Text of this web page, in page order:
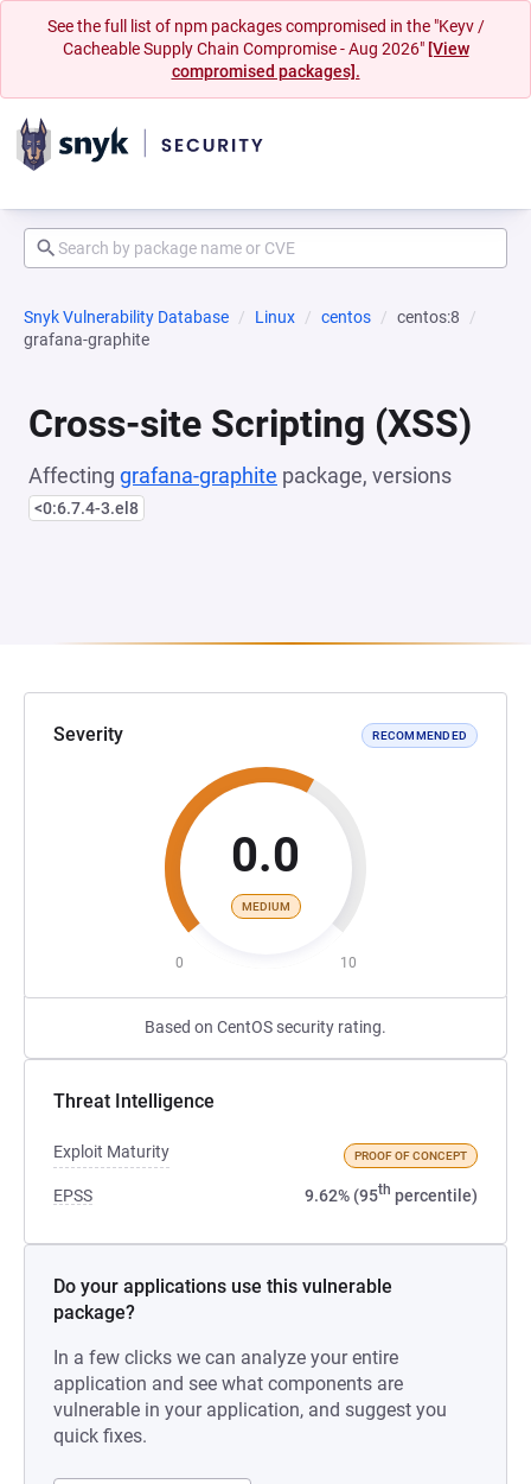
See the full list of npm packages compromised in the "Keyv /
Cacheable Supply Chain Compromise - Aug 2026" [View
compromised packages].
Snyk Vulnerability Database Linux centos
centos:8
grafana-graphite
Cross-site Scripting (XSS)
Affecting grafana-graphite package, versions
<0:6.7.4-3.el8
Severity RECOMMENDED
0.0
MEDIUM
0 10
Based on CentOS security rating.
Threat Intelligence
Exploit Maturity PROOF OF CONCEPT
EPSS 9.62% (95th percentile)
Do your applications use this vulnerable
package?
In a few clicks we can analyze your entire
application and see what components are
vulnerable in your application, and suggest you
quick fixes.